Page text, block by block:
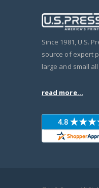
Since 1981, U.S.
source of expert
large and small
read more...